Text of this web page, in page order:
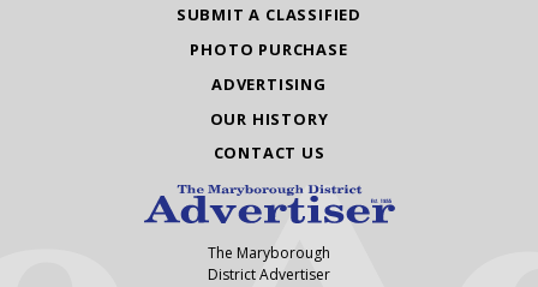
SUBMIT A CLASSIFIED
PHOTO PURCHASE
ADVERTISING
OUR HISTORY
CONTACT US
The Maryborough
District Advertiser